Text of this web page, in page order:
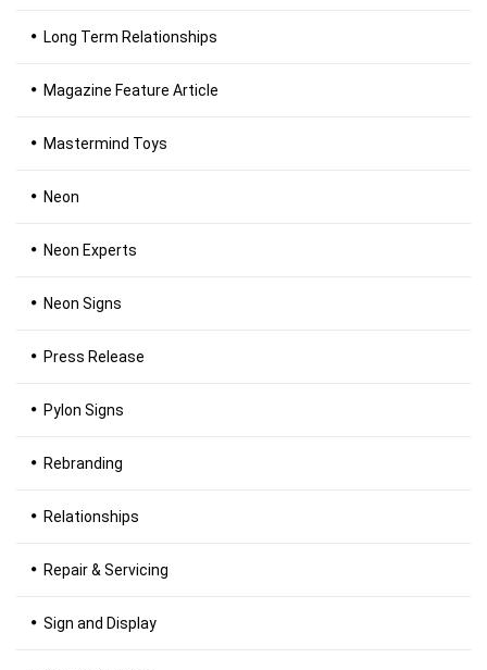
Long Term Relationships
Magazine Feature Article
Mastermind Toys
Neon
Neon Experts
Neon Signs
Press Release
Pylon Signs
Rebranding
Relationships
Repair & Servicing
Sign and Display